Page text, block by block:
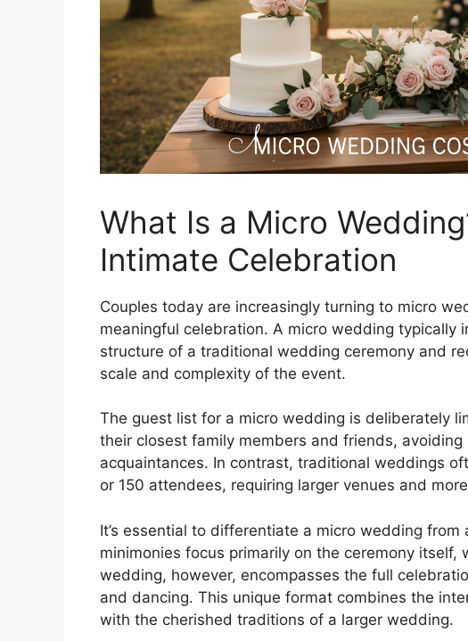
What Is a Micro
Intimate Celebration
Couples today are increasingly turning to micro
meaningful celebration. A micro wedding typically
structure of a traditional wedding ceremony and
scale and complexity of the event.
The guest list for a micro wedding is deliberately
their closest family members and friends,
acquaintances. In contrast, traditional weddings
or 150 attendees, requiring larger venues and
It’s essential to differentiate a micro wedding from
minimonies focus primarily on the ceremony itself,
wedding, however, encompasses the full
and dancing. This unique format combines the
with the cherished traditions of a larger wedding.